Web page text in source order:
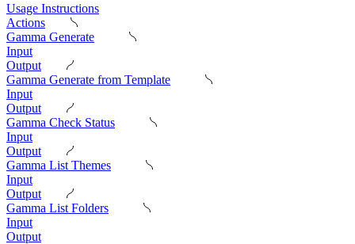
Usage Instructions
Actions
Gamma Generate
Input
Output
Gamma Generate from Template
Input
Output
Gamma Check Status
Input
Output
Gamma List Themes
Input
Output
Gamma List Folders
Input
Output